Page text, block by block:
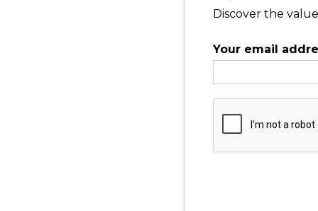
Discover the
Your email